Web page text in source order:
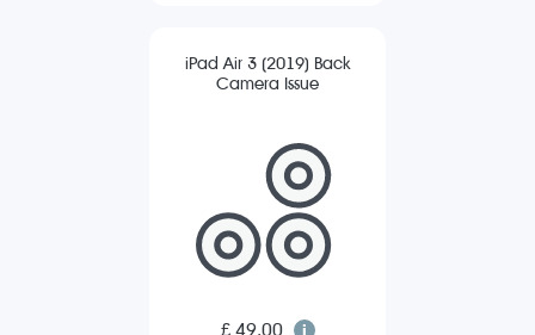
iPad Air 3 (2019) Back
Camera Issue
£ 49.00